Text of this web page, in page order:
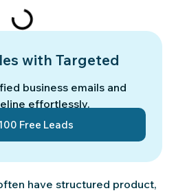
have structured product,
business emails and
effortlessly.
Free Leads
with Targeted